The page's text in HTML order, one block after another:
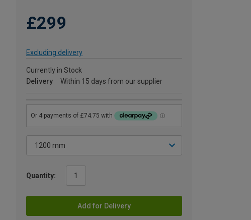
£299
Excluding delivery
Currently in Stock
Delivery
Within 15 days from our supplier
Quantity:
Add for Delivery